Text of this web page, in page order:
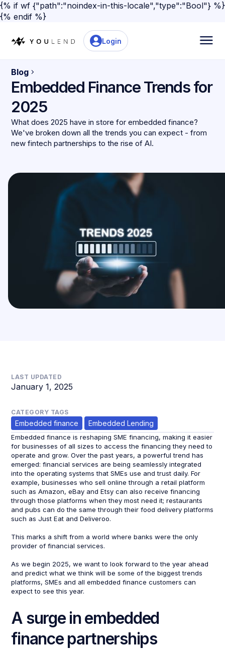
{% if wf {"path":"noindex-in-this-locale","type":"Bool"} %}
{% endif %}
Login
Blog
Embedded Finance Trends for
2025
What does 2025 have in store for embedded finance?
We've broken down all the trends you can expect - from
new fintech partnerships to the rise of AI.
LAST UPDATED
January 1, 2025
CATEGORY TAGS
Embedded finance Embedded Lending
Embedded finance is reshaping SME financing, making it easier
for businesses of all sizes to access the financing they need to
operate and grow. Over the past years, a powerful trend has
emerged: financial services are being seamlessly integrated
into the operating systems that SMEs use and trust daily. For
example, businesses who sell online through a retail platform
such as Amazon, eBay and Etsy can also receive financing
through those platforms when they most need it; restaurants
and pubs can do the same through their food delivery platforms
such as Just Eat and Deliveroo.
This marks a shift from a world where banks were the only
provider of financial services.
As we begin 2025, we want to look forward to the year ahead
and predict what we think will be some of the biggest trends
platforms, SMEs and all embedded finance customers can
expect to see this year.
A surge in embedded
finance partnerships